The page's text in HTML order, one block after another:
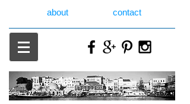
about contact